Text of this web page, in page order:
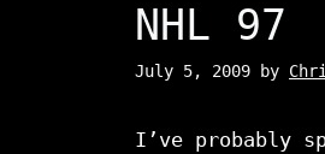
NHL 97
July 5, 2009 by
I’ve probably